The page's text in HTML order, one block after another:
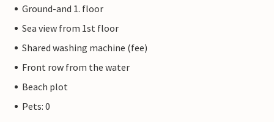
Ground-and 1. floor
Sea view from 1st floor
Shared washing machine (fee)
Front row from the water
Beach plot
Pets: 0